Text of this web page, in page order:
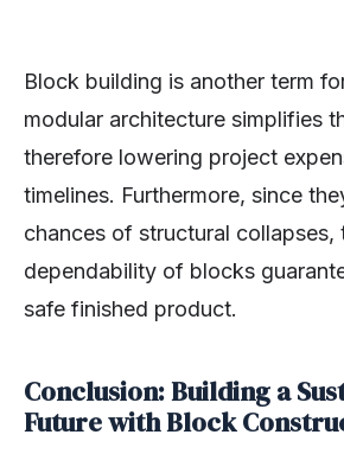
Block building is another term
modular architecture simplifies
therefore lowering project
timelines. Furthermore, since
chances of structural collapses,
dependability of blocks
safe finished product.
Conclusion: Building a
Future with Block